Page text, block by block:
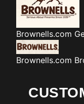
Brownells.com
Brownells.com